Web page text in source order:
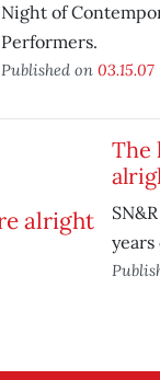
Night of
Performers.
Published on 03.15.07
The
years